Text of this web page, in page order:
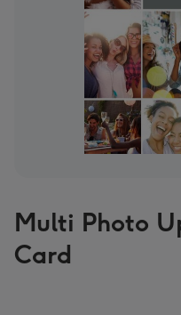
Multi Photo
Card